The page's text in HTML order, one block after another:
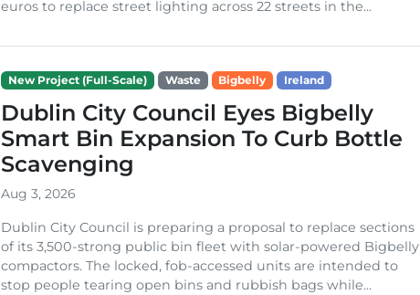
euros to replace street lighting across 22 streets in the...
New Project (Full-Scale) Waste Bigbelly Ireland
Dublin City Council Eyes Bigbelly
Smart Bin Expansion To Curb Bottle
Scavenging
Aug 3, 2026
Dublin City Council is preparing a proposal to replace sections
of its 3,500-strong public bin fleet with solar-powered Bigbelly
compactors. The locked, fob-accessed units are intended to
stop people tearing open bins and rubbish bags while...